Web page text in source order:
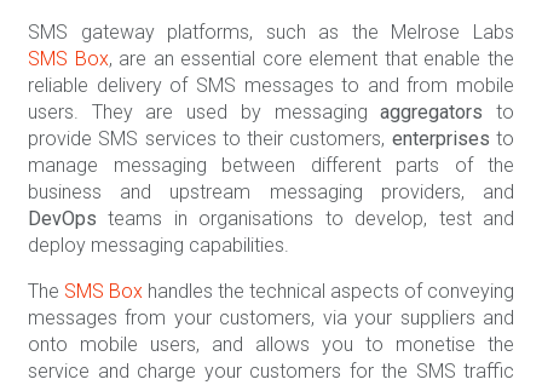
SMS gateway platforms, such as the Melrose Labs
SMS Box, are an essential core element that enable the
reliable delivery of SMS messages to and from mobile
users. They are used by messagingaggregators to
provide SMS services to their customers, enterprises to
manage messaging between different parts of the
business and upstream messaging providers, and
DevOps teams in organisations to develop, test and
deploy messaging capabilities.
The SMS Box handles the technical aspects of conveying
messages from your customers, via your suppliers and
onto mobile users, and allows you to monetise the
service and charge your customers for the SMS traffic